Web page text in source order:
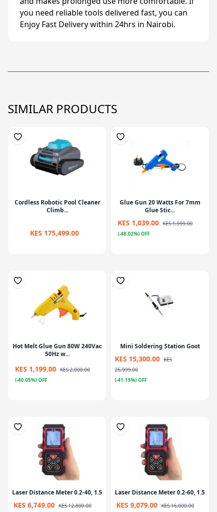
you need reliable tools delivered fast, you can
Enjoy Fast Delivery within 24hrs in Nairobi.
SIMILAR PRODUCTS
Cordless Robotic Pool Cleaner
Climb...
KES 175,499.00
Glue Gun 20 Watts For 7mm
Glue Stic...
KES 1,039.00 KES 1,999.00
(-48.02%) OFF
Hot Melt Glue Gun 80W 240Vac
50Hz w...
KES 1,199.00 KES 2,000.00
(-40.05%) OFF
Mini Soldering Station Goot
KES 15,300.00 KES
25,999.00
(-41.15%) OFF
Laser Distance Meter 0.2-40, 1.5
KES 6,749.00 KES 12,800.00
Laser Distance Meter 0.2-60, 1.5
KES 9,079.00 KES 16,000.00